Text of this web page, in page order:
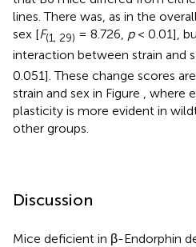
lines. There was, as in the
sex [F(1, 29) = 8.726, p< 0.01],
interaction between strain and
0.051]. These change scores
strain and sex in Figure , where
plasticity is more evident in
other groups.
Discussion
Mice deficient in β-Endorphin